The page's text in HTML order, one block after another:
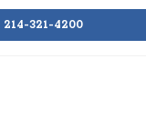
321-4200